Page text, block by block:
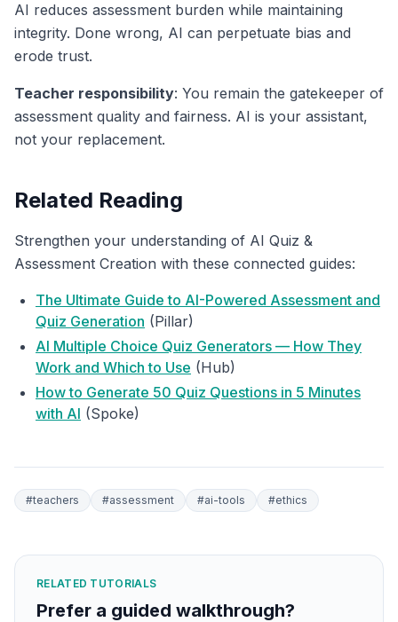
AI reduces assessment burden while maintaining
integrity. Done wrong, AI can perpetuate bias and
erode trust.
Teacher responsibility: You remain the gatekeeper of
assessment quality and fairness. AI is your assistant,
not your replacement.
Related Reading
Strengthen your understanding of AI Quiz &
Assessment Creation with these connected guides:
The Ultimate Guide to AI-Powered Assessment and
Quiz Generation (Pillar)
AI Multiple Choice Quiz Generators — How They
Work and Which to Use (Hub)
How to Generate 50 Quiz Questions in 5 Minutes
with AI (Spoke)
#teachers #assessment #ai-tools #ethics
RELATED TUTORIALS
Prefer a guided walkthrough?